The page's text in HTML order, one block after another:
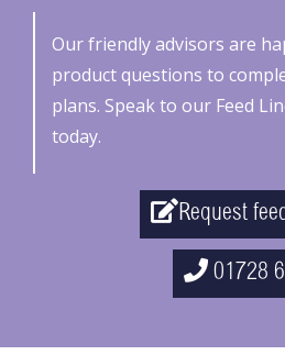
Our friendly advisors are
product questions to
plans. Speak to our Feed
today.
Request
01728